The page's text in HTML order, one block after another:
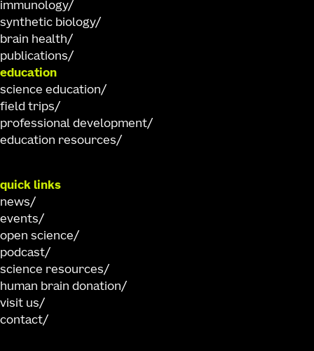
immunology
synthetic biology
brain health
publications
education
science education
field trips
professional development
education resources
quick links
news
events
open science
podcast
science resources
human brain donation
visit us
contact